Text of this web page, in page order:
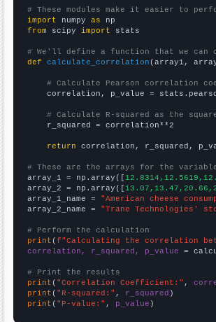
# These modules make it easier to
import numpy as
from scipy import stats
# We'll define a function that we
def
calculate_correlation (array1,
# Calculate Pearson correlation
correlation, p_value =
# Calculate R-squared as the
    r_squared = correlation**2
return correlation, r_squared,
# These are the arrays for the
array_1 = np.array([
array_2 = np.array([
array_1_name = "American cheese
array_2_name = "Trane Technologies'
# Perform the calculation
print (f"Calculating the correlation
correlation, r_squared, p_value =
# Print the results
print ( "Correlation Coefficient:" ,
print ( "R-squared:" , r_squared
print ( "P-value:" , p_value )